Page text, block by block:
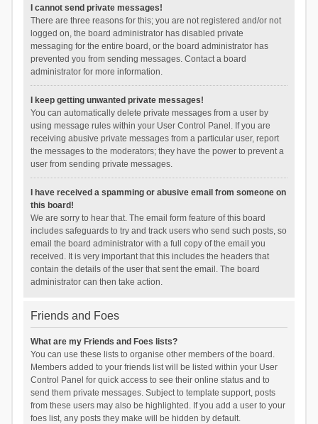
I cannot send private messages!
There are three reasons for this; you are not registered and/or not
logged on, the board administrator has disabled private
messaging for the entire board, or the board administrator has
prevented you from sending messages. Contact a board
administrator for more information.
I keep getting unwanted private messages!
You can automatically delete private messages from a user by
using message rules within your User Control Panel. If you are
receiving abusive private messages from a particular user, report
the messages to the moderators; they have the power to prevent a
user from sending private messages.
I have received a spamming or abusive email from someone on
this board!
We are sorry to hear that. The email form feature of this board
includes safeguards to try and track users who send such posts, so
email the board administrator with a full copy of the email you
received. It is very important that this includes the headers that
contain the details of the user that sent the email. The board
administrator can then take action.
Friends and Foes
What are my Friends and Foes lists?
You can use these lists to organise other members of the board.
Members added to your friends list will be listed within your User
Control Panel for quick access to see their online status and to
send them private messages. Subject to template support, posts
from these users may also be highlighted. If you add a user to your
foes list, any posts they make will be hidden by default.